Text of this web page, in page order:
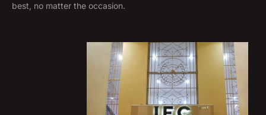
best, no matter the occasion.